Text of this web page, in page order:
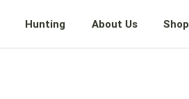
Hunting About Us Shop